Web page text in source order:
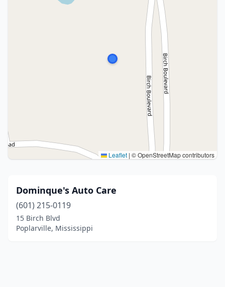
Leaflet | © OpenStreetMap contributors
Dominque's Auto Care
(601) 215-0119
15 Birch Blvd
Poplarville, Mississippi